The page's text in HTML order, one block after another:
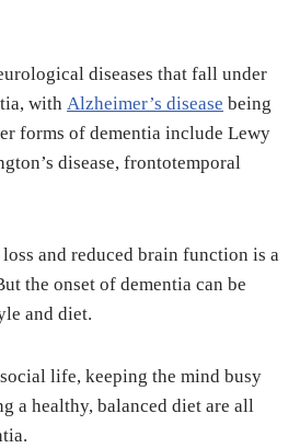
diseases that fall under
with Alzheimer’s disease being
forms of dementia include Lewy
disease, frontotemporal
and reduced brain function is a
the onset of dementia can be
and diet.
life, keeping the mind busy
a healthy, balanced diet are all